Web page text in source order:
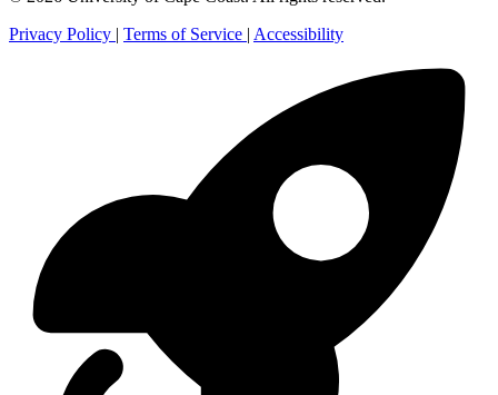
Privacy Policy | Terms of Service | Accessibility